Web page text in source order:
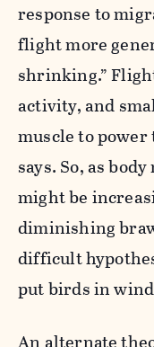
response to
flight more
shrinking.”
activity, and
muscle to
says. So, as
might be
diminishing
difficult
put birds in